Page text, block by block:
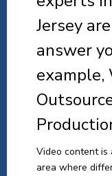
Jersey
answer
example,
Video content is
area where